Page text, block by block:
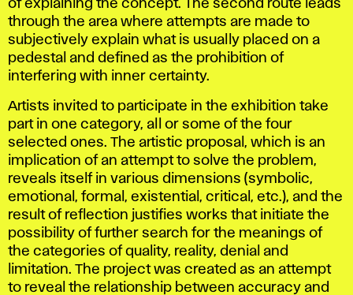
of explaining the concept. The second route leads
through the area where attempts are made to
subjectively explain what is usually placed on a
pedestal and defined as the prohibition of
interfering with inner certainty.
Artists invited to participate in the exhibition take
part in one category, all or some of the four
selected ones. The artistic proposal, which is an
implication of an attempt to solve the problem,
reveals itself in various dimensions (symbolic,
emotional, formal, existential, critical, etc.), and the
result of reflection justifies works that initiate the
possibility of further search for the meanings of
the categories of quality, reality, denial and
limitation. The project was created as an attempt
to reveal the relationship between accuracy and